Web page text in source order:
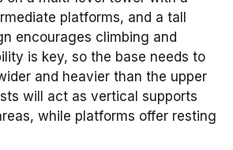
platforms, and a tall
encourages climbing and
is key, so the base needs to
and heavier than the upper
will act as vertical supports
while platforms offer resting